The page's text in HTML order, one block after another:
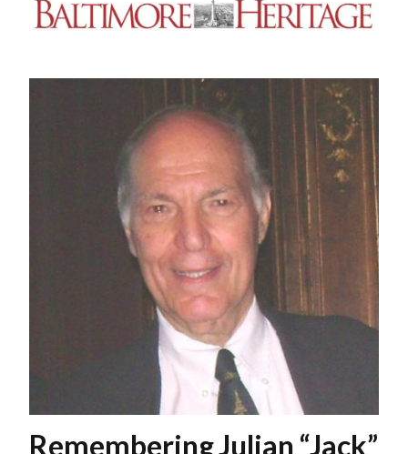
Remembering Julian “Jack”